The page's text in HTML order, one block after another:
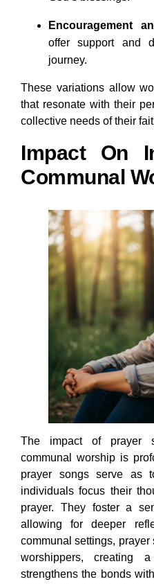
Encouragement
offer support and
journey.
These variations allow
that resonate with their
collective needs of their
Impact On
Communal
The impact of prayer
communal worship is
prayer songs serve as
individuals focus their
prayer. They foster a
allowing for deeper
communal settings,
worshippers, creating
strengthens the bonds